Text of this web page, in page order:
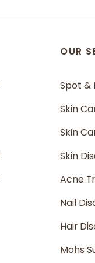
OUR
Spot &
Skin
Skin
Skin
Acne
Nail
Hair
Mohs